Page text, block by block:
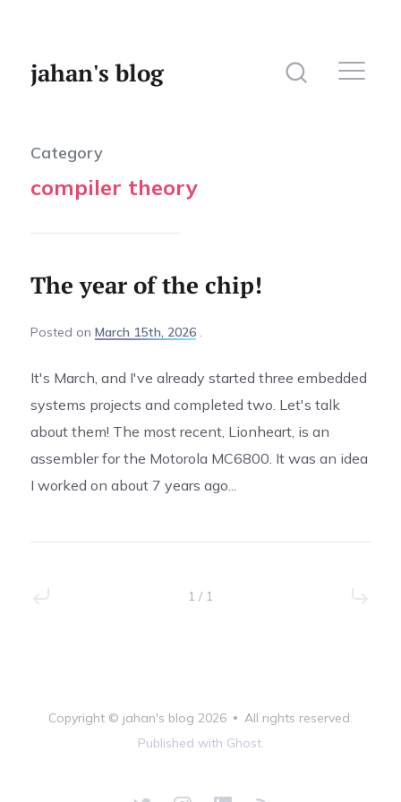
jahan's blog
Photography
Category
compiler theory
The year of the chip!
Posted on March 15th, 2026
It's March, and I've already started three embedded
systems projects and completed two. Let's talk
about them! The most recent, Lionheart, is an
assembler for the Motorola MC6800. It was an idea
I worked on about 7 years ago...
1 / 1
Copyright © jahan's blog 2026 • All rights reserved.
Published with Ghost.